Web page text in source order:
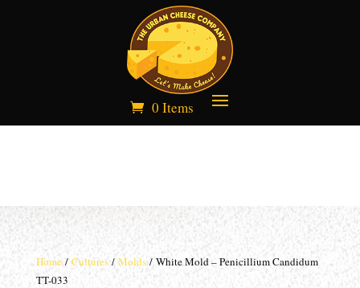
0 Items
Home/ Cultures/ Molds/ White Mold – Penicillium Candidum
TT-033